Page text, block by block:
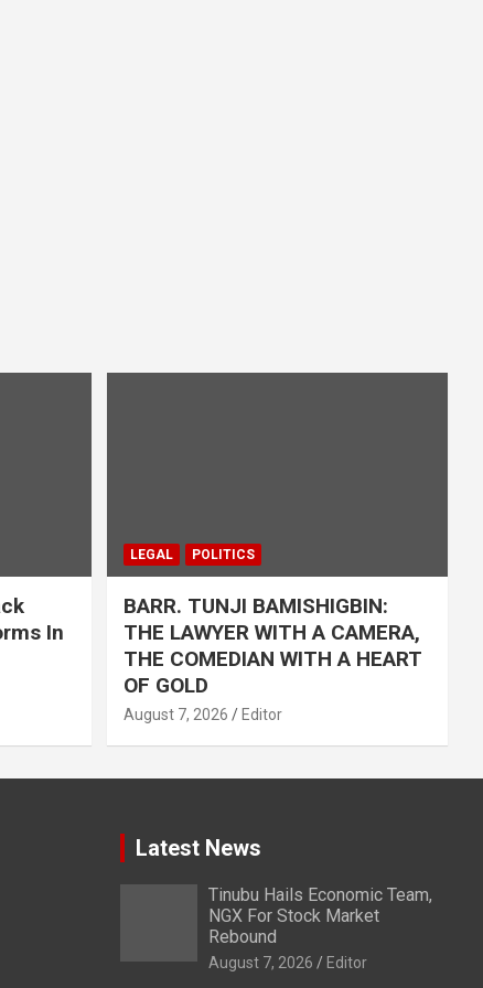
In
LEGAL POLITICS
BARR. TUNJI BAMISHIGBIN:
THE LAWYER WITH A CAMERA,
THE COMEDIAN WITH A HEART
OF GOLD
August 7, 2026 Editor
Latest News
Tinubu Hails Economic Team,
NGX For Stock Market
Rebound
August 7, 2026 Editor